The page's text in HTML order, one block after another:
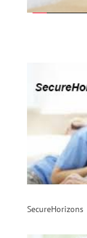
SecureHorizons